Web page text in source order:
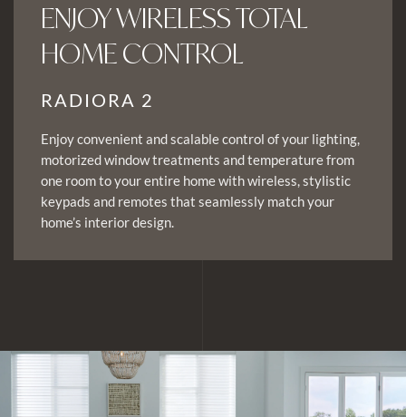
ENJOY WIRELESS TOTAL
HOME CONTROL
RADIORA 2
Enjoy convenient and scalable control of your lighting,
motorized window treatments and temperature from
one room to your entire home with wireless, stylistic
keypads and remotes that seamlessly match your
home’s interior design.